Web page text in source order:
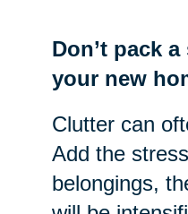
Don’t pack
your new
Clutter can
Add the
belongings,